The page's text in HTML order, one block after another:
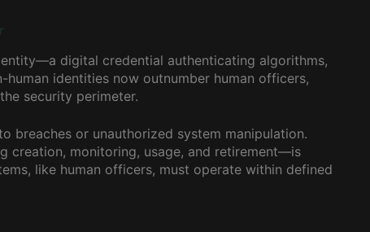
digital credential authenticating algorithms,
human identities now outnumber human officers,
security perimeter.
breaches or unauthorized system manipulation.
creation, monitoring, usage, and retirement—is
like human officers, must operate within defined